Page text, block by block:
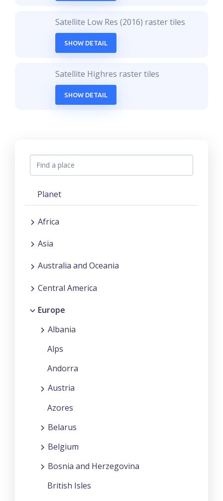
Satellite Low Res (2016) raster tiles
SHOW DETAIL
Satellite Highres raster tiles
SHOW DETAIL
Planet
Africa
Asia
Australia and Oceania
Central America
Europe
Albania
Alps
Andorra
Austria
Azores
Belarus
Belgium
Bosnia and Herzegovina
British Isles